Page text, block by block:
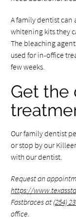
A family dentist
whitening kits they
The bleaching
used for in-office
few weeks.
Get the
Our family dentist
or stop by our
with our dentist.
Request an
https://
Fastbraces at (254)
office.